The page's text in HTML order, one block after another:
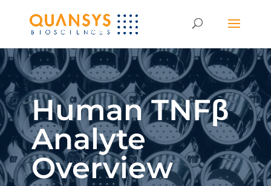
Human TNFβ
Analyte
Overview